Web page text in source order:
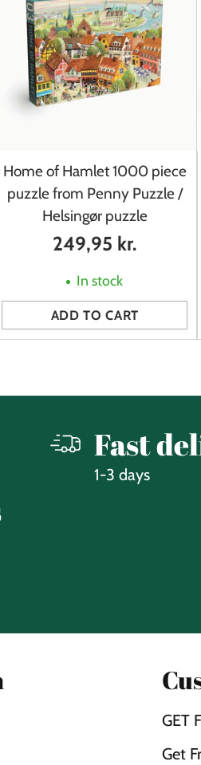
Home of Hamlet 1000 piece
puzzle from Penny Puzzle /
Helsingør puzzle
249,95 kr.
In stock
ADD TO CART
Quantity
Fast
1-3 days
GET
Get